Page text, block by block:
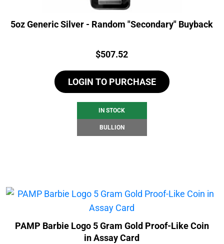
5oz Generic Silver - Random "Secondary" Buyback
Price:
$507.52
LOGIN TO PURCHASE
IN STOCK
BULLION
PAMP Barbie Logo 5 Gram Gold Proof-Like Coin
in Assay Card